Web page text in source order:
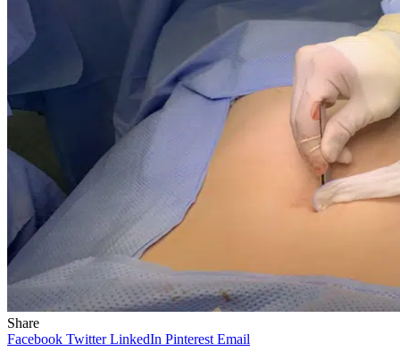
Share
Facebook Twitter LinkedIn Pinterest Email